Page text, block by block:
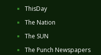
ThisDay
The Nation
The SUN
The Punch Newspapers